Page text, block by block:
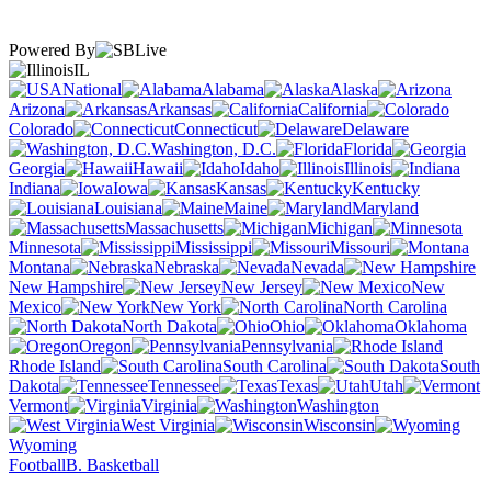
Powered By
IL
National
Alabama
Alaska
Arizona
Arkansas
California
Colorado
Connecticut
Delaware
Washington, D.C.
Florida
Georgia
Hawaii Idaho
Illinois
Indiana
Iowa Kansas
Kentucky
Louisiana
Maine
Maryland
Massachusetts
Michigan
Minnesota
Mississippi
Missouri
Montana
Nebraska
Nevada
New Hampshire
New Jersey
New
Mexico
New York
North Carolina
North Dakota
Ohio
Oklahoma
Oregon
Pennsylvania
Rhode Island
South Carolina
South
Dakota
Tennessee Texas
Utah
Vermont
Virginia
Washington
West Virginia
Wisconsin
Wyoming
FootballB. Basketball